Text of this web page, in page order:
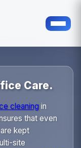
Care.
cleaningin
that even
kept
site